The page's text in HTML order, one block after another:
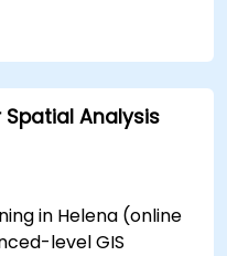
to enhance
Spatial Analysis
in Helena (online
level GIS